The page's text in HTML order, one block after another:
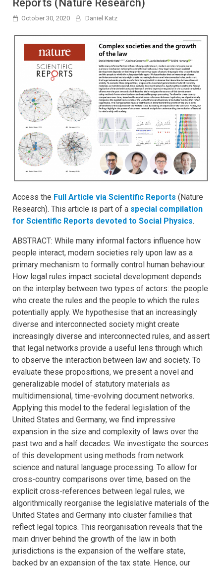
Reports (Nature Research)
October 30, 2020 Daniel Katz
Access the Full Article via Scientific Reports (Nature
Research). This article is part of a special compilation
for Scientific Reports devoted to Social Physics.
ABSTRACT: While many informal factors influence how
people interact, modern societies rely upon law as a
primary mechanism to formally control human behaviour.
How legal rules impact societal development depends
on the interplay between two types of actors: the people
who create the rules and the people to which the rules
potentially apply. We hypothesise that an increasingly
diverse and interconnected society might create
increasingly diverse and interconnected rules, and assert
that legal networks provide a useful lens through which
to observe the interaction between law and society. To
evaluate these propositions, we present a novel and
generalizable model of statutory materials as
multidimensional, time-evolving document networks.
Applying this model to the federal legislation of the
United States and Germany, we find impressive
expansion in the size and complexity of laws over the
past two and a half decades. We investigate the sources
of this development using methods from network
science and natural language processing. To allow for
cross-country comparisons over time, based on the
explicit cross-references between legal rules, we
algorithmically reorganise the legislative materials of the
United States and Germany into cluster families that
reflect legal topics. This reorganisation reveals that the
main driver behind the growth of the law in both
jurisdictions is the expansion of the welfare state,
backed by an expansion of the tax state. Hence, our